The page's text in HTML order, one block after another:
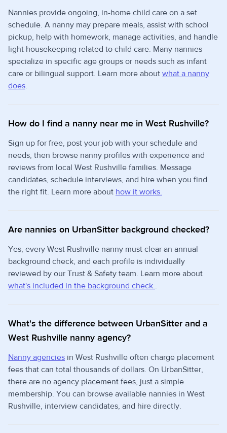
Nannies provide ongoing, in-home child care on a set
schedule. A nanny may prepare meals, assist with school
pickup, help with homework, manage activities, and handle
light housekeeping related to child care. Many nannies
specialize in specific age groups or needs such as infant
care or bilingual support. Learn more about what a nanny
does.
How do I find a nanny near me in West Rushville?
Sign up for free, post your job with your schedule and
needs, then browse nanny profiles with experience and
reviews from local West Rushville families. Message
candidates, schedule interviews, and hire when you find
the right fit. Learn more about how it works.
Are nannies on UrbanSitter background checked?
Yes, every West Rushville nanny must clear an annual
background check, and each profile is individually
reviewed by our Trust & Safety team. Learn more about
what's included in the background check..
What's the difference between UrbanSitter and a
West Rushville nanny agency?
Nanny agencies in West Rushville often charge placement
fees that can total thousands of dollars. On UrbanSitter,
there are no agency placement fees, just a simple
membership. You can browse available nannies in West
Rushville, interview candidates, and hire directly.